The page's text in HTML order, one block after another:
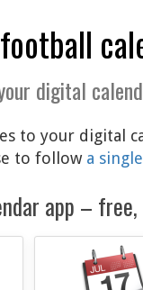
digital
to your digital
to follow a
app –